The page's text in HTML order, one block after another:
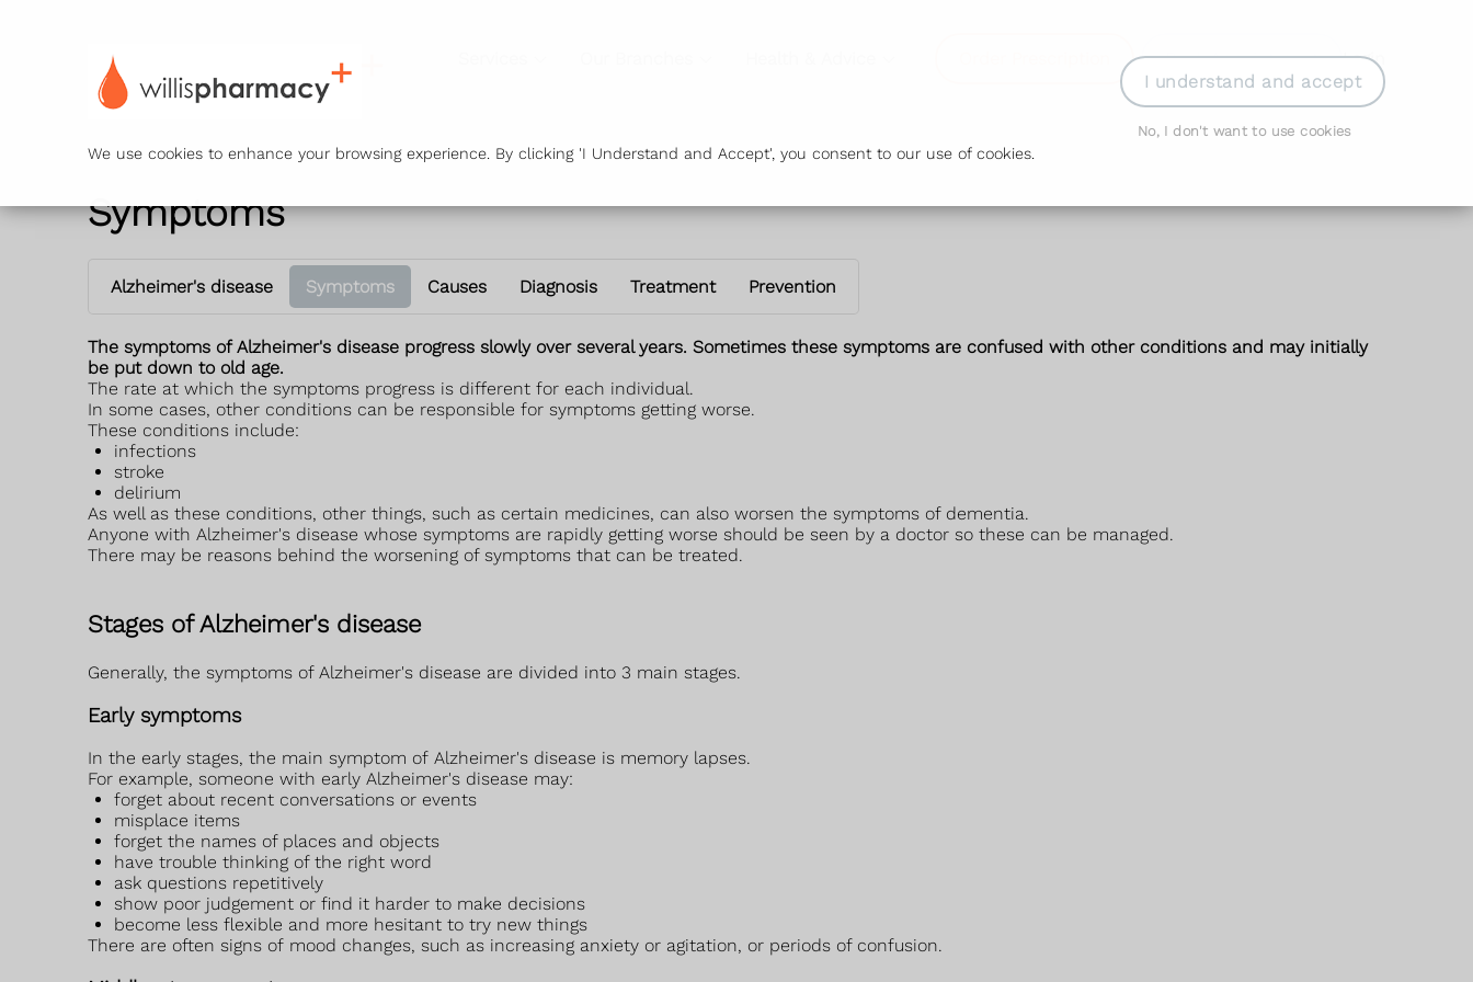
We use cookies to enhance your browsing experience. By clicking 'I Understand and Accept', you consent to our use of cookies.
I understand and accept
No, I don't want to use cookies
Book Appointment Login
Symptoms
Alzheimer's disease Symptoms Causes Diagnosis Treatment Prevention
The symptoms of Alzheimer's disease progress slowly over several years. Sometimes these symptoms are confused with other conditions and may initially
be put down to old age.
The rate at which the symptoms progress is different for each individual.
In some cases, other conditions can be responsible for symptoms getting worse.
These conditions include:
infections
stroke
delirium
As well as these conditions, other things, such as certain medicines, can also worsen the symptoms of dementia.
Anyone with Alzheimer's disease whose symptoms are rapidly getting worse should be seen by a doctor so these can be managed.
There may be reasons behind the worsening of symptoms that can be treated.
Stages of Alzheimer's disease
Generally, the symptoms of Alzheimer's disease are divided into 3 main stages.
Early symptoms
In the early stages, the main symptom of Alzheimer's disease is memory lapses.
For example, someone with early Alzheimer's disease may:
forget about recent conversations or events
misplace items
forget the names of places and objects
have trouble thinking of the right word
ask questions repetitively
show poor judgement or find it harder to make decisions
become less flexible and more hesitant to try new things
There are often signs of mood changes, such as increasing anxiety or agitation, or periods of confusion.